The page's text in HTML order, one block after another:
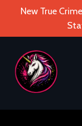
New True